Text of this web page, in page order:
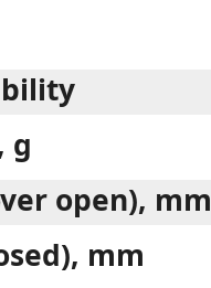
g
open), mm
mm